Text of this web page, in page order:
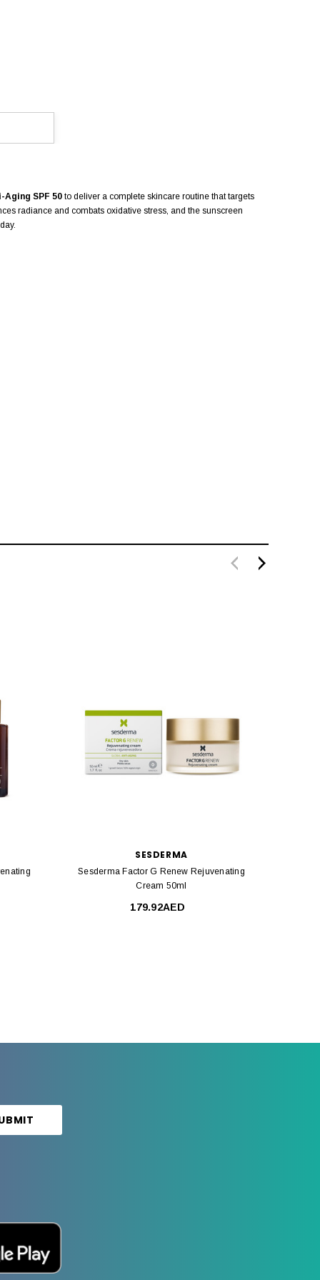
Aging SPF 50 to deliver a complete skincare routine that targets
radiance and combats oxidative stress, and the sunscreen
SESDERMA
Sesderma Factor G Renew Rejuvenating
Cream 50ml
179.92AED